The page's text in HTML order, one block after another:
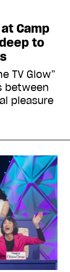
Camp
to
TV Glow”
between
pleasure